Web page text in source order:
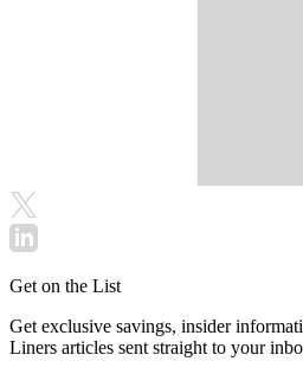
Get on the List
Get exclusive savings, insider
Liners articles sent straight to your